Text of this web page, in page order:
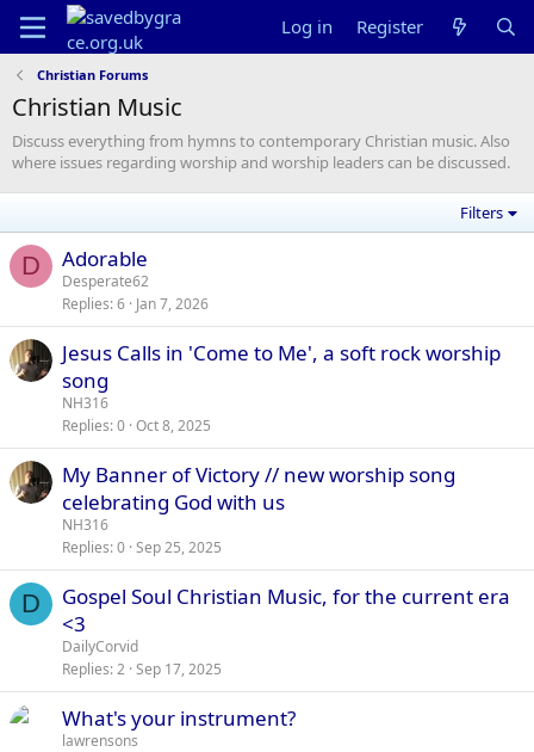
Log in Register
Christian Forums
Christian Music
Discuss everything from hymns to contemporary Christian music. Also
where issues regarding worship and worship leaders can be discussed.
Filters
D Adorable
Desperate62
Replies 6 Jan 7, 2026
Jesus Calls in 'Come to Me', a soft rock worship
song
NH316
Replies 0 Oct 8, 2025
My Banner of Victory // new worship song
celebrating God with us
NH316
Replies 0 Sep 25, 2025
D
Gospel Soul Christian Music, for the current era
<3
DailyCorvid
Replies 2 Sep 17, 2025
What's your instrument?
lawrensons